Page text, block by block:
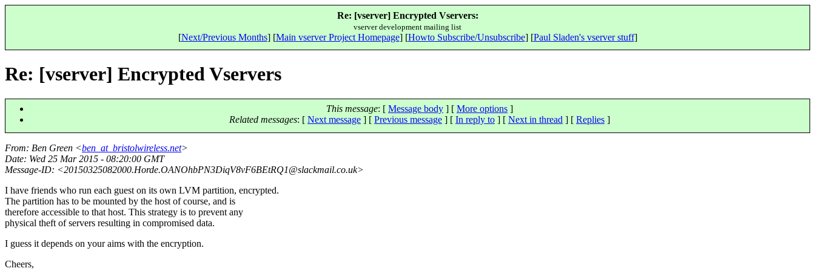
Re: [vserver] Encrypted Vservers:
vserver development mailing list
[Next/Previous Months] [Main vserver Project Homepage] [Howto Subscribe/Unsubscribe] [Paul Sladen's vserver stuff]
Re: [vserver] Encrypted Vservers
This message: [ Message body ] [ More options ]
Related messages: [ Next message ] [ Previous message ] [ In reply to ] [ Next in thread ] [ Replies ]
From: Ben Green <ben_at_bristolwireless.net>
Date: Wed 25 Mar 2015 - 08:20:00 GMT
Message-ID: <20150325082000.Horde.OANOhbPN3DiqV8vF6BEtRQ1@slackmail.co.uk>
I have friends who run each guest on its own LVM partition, encrypted.
The partition has to be mounted by the host of course, and is
therefore accessible to that host. This strategy is to prevent any
physical theft of servers resulting in compromised data.
I guess it depends on your aims with the encryption.
Cheers,